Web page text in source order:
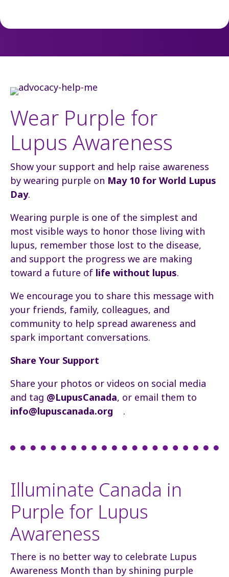
Wear Purple for
Lupus Awareness
Show your support and help raise awareness
by wearing purple on May 10 for World Lupus
Day.
Wearing purple is one of the simplest and
most visible ways to honor those living with
lupus, remember those lost to the disease,
and support the progress we are making
toward a future of life without lupus.
We encourage you to share this message with
your friends, family, colleagues, and
community to help spread awareness and
spark important conversations.
Share Your Support
Share your photos or videos on social media
and tag @LupusCanada, or email them to
info@lupuscanada.org
.
Illuminate Canada in
Purple for Lupus
Awareness
There is no better way to celebrate Lupus
Awareness Month than by shining purple